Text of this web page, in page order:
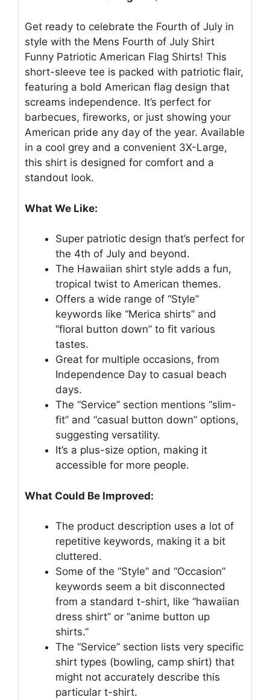
Get ready to celebrate the Fourth of July in
style with the Mens Fourth of July Shirt
Funny Patriotic American Flag Shirts! This
short-sleeve tee is packed with patriotic flair,
featuring a bold American flag design that
screams independence. It’s perfect for
barbecues, fireworks, or just showing your
American pride any day of the year. Available
in a cool grey and a convenient 3X-Large,
this shirt is designed for comfort and a
standout look.
What We Like:
Super patriotic design that’s perfect for
the 4th of July and beyond.
The Hawaiian shirt style adds a fun,
tropical twist to American themes.
Offers a wide range of “Style”
keywords like “Merica shirts” and
“floral button down” to fit various
tastes.
Great for multiple occasions, from
Independence Day to casual beach
days.
The “Service” section mentions “slim-
fit” and “casual button down” options,
suggesting versatility.
It’s a plus-size option, making it
accessible for more people.
What Could Be Improved:
The product description uses a lot of
repetitive keywords, making it a bit
cluttered.
Some of the “Style” and “Occasion”
keywords seem a bit disconnected
from a standard t-shirt, like “hawaiian
dress shirt” or “anime button up
shirts.”
The “Service” section lists very specific
shirt types (bowling, camp shirt) that
might not accurately describe this
particular t-shirt.